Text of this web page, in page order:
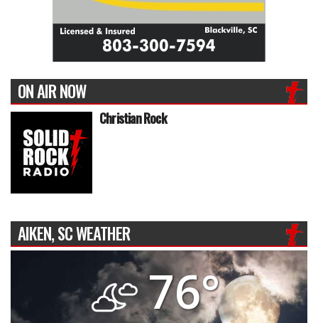
ON AIR NOW
Christian Rock
AIKEN, SC WEATHER
76°